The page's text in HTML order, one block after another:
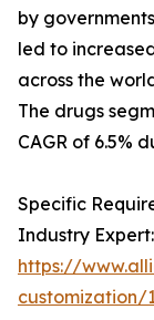
by
led to
across the
The drugs
CAGR of 6.5%
Specific
Industry Expert:
https://
customization/